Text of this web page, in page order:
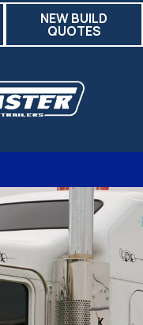
NEW BUILD
QUOTES